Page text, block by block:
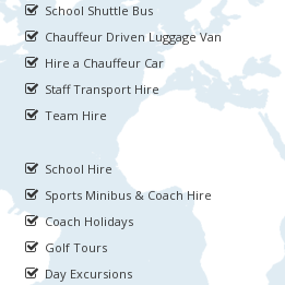
School Shuttle Bus
Chauffeur Driven Luggage Van
Hire a Chauffeur Car
Staff Transport Hire
Team Hire
School Hire
Sports Minibus & Coach Hire
Coach Holidays
Golf Tours
Day Excursions